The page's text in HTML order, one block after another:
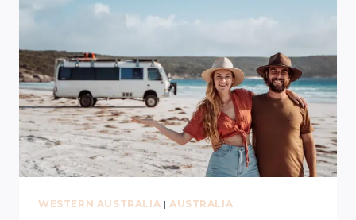
ROAD
FREE
MAP
WESTERN AUSTRALIA | AUSTRALIA